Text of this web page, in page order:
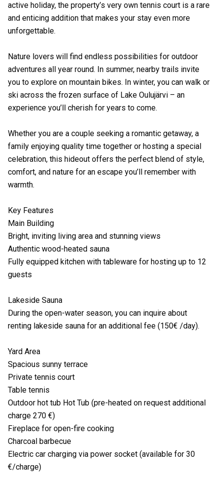
active holiday, the property’s very own tennis court is a rare
and enticing addition that makes your stay even more
unforgettable.
Nature lovers will find endless possibilities for outdoor
adventures all year round. In summer, nearby trails invite
you to explore on mountain bikes. In winter, you can walk or
ski across the frozen surface of Lake Oulujärvi – an
experience you’ll cherish for years to come.
Whether you are a couple seeking a romantic getaway, a
family enjoying quality time together or hosting a special
celebration, this hideout offers the perfect blend of style,
comfort, and nature for an escape you’ll remember with
warmth.
Key Features
Main Building
Bright, inviting living area and stunning views
Authentic wood-heated sauna
Fully equipped kitchen with tableware for hosting up to 12
guests
Lakeside Sauna
During the open-water season, you can inquire about
renting lakeside sauna for an additional fee (150€ /day).
Yard Area
Spacious sunny terrace
Private tennis court
Table tennis
Outdoor hot tub Hot Tub (pre-heated on request additional
charge 270 €)
Fireplace for open-fire cooking
Charcoal barbecue
Electric car charging via power socket (available for 30
€/charge)